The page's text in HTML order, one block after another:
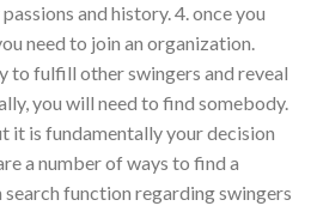
and history. 4. once you
need to join an organization.
to fulfill other swingers and reveal
you will need to find somebody.
it is fundamentally your decision
a number of ways to find a
function regarding swingers